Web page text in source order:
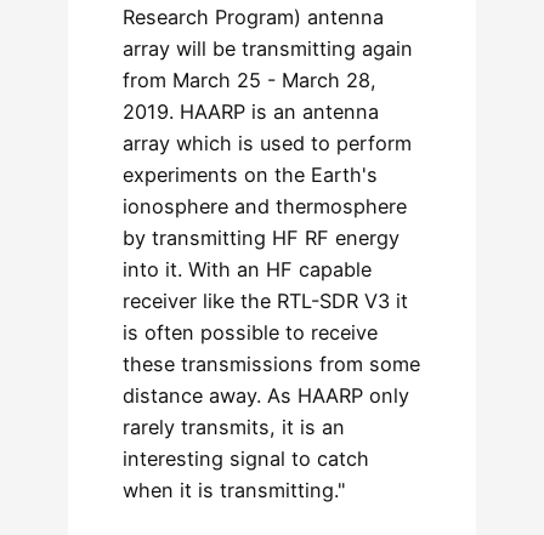
Research Program) antenna
array will be transmitting again
from March 25 - March 28,
2019. HAARP is an antenna
array which is used to perform
experiments on the Earth's
ionosphere and thermosphere
by transmitting HF RF energy
into it. With an HF capable
receiver like the RTL-SDR V3 it
is often possible to receive
these transmissions from some
distance away. As HAARP only
rarely transmits, it is an
interesting signal to catch
when it is transmitting."